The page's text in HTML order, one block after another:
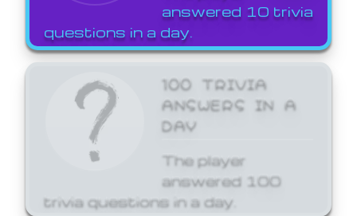
answered 10 trivia
questions in a day.
100 TRIVIA
ANSWERS IN A
DAY
The player
answered 100
trivia questions in a day.